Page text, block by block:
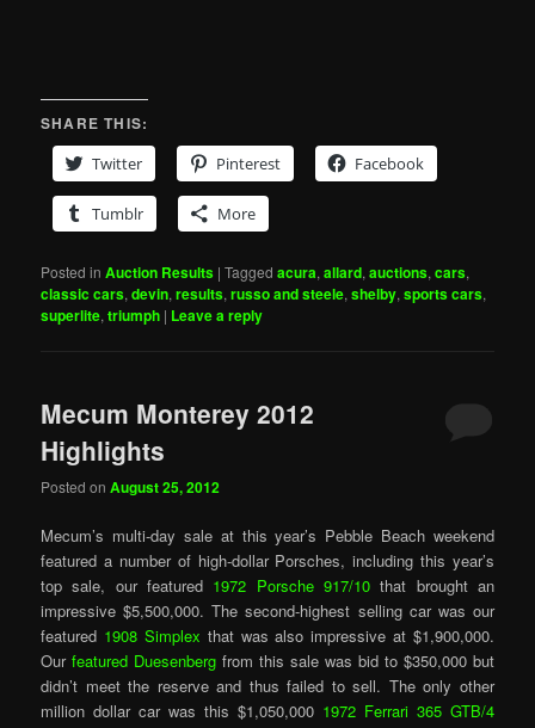
SHARE THIS:
Twitter
Pinterest Facebook
Tumblr More
Posted in Auction Results |Tagged acura,allard,auctions,cars,
classic cars,devin,results,russo and steele,shelby,sports cars,
superlite,triumph | Leave a reply
Mecum Monterey 2012
Highlights
Posted onAugust 25, 2012
Mecum’s multi-day sale at this year’s Pebble Beach weekend
featured a number of high-dollar Porsches, including this year’s
top sale, our featured 1972 Porsche 917/10 that brought an
impressive $5,500,000. The second-highest selling car was our
featured 1908 Simplex that was also impressive at $1,900,000.
Ourfeatured Duesenberg from this sale was bid to $350,000 but
didn’t meet the reserve and thus failed to sell. The only other
million dollar car was this $1,050,000 1972 Ferrari 365 GTB/4